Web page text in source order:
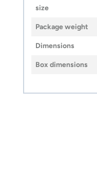
size
Package weight
Dimensions
Box dimensions